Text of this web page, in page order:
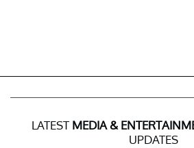
LATEST MEDIA &
UPDATES